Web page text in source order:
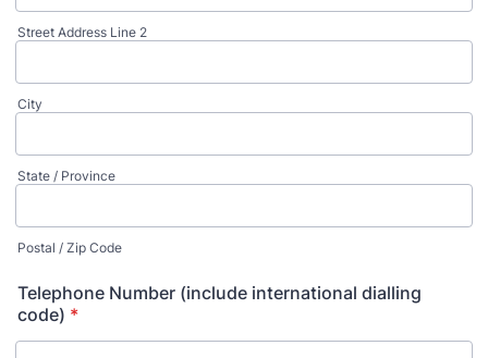
Street Address Line 2
City
State / Province
Postal / Zip Code
Telephone Number (include international dialling
code) *